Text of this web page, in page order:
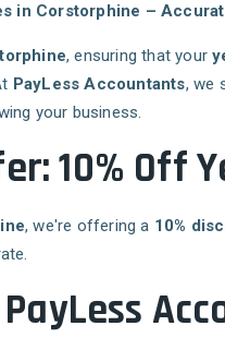
in Corstorphine –
, ensuring that your
PayLess Accountants, we
your business.
10% Off
, we're offering a 10%